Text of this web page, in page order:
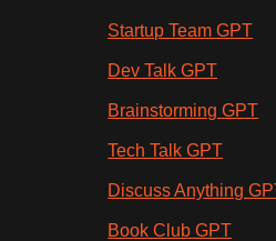
Startup Team GPT
Dev Talk GPT
Brainstorming GPT
Tech Talk GPT
Discuss Anything
Book Club GPT